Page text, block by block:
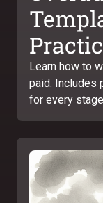
Learn how to
paid. Includes
for every